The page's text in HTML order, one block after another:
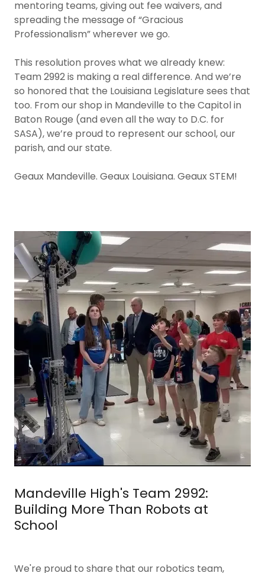
mentoring teams, giving out fee waivers, and
spreading the message of “Gracious
Professionalism” wherever we go.
This resolution proves what we already knew:
Team 2992 is making a real difference. And we’re
so honored that the Louisiana Legislature sees that
too. From our shop in Mandeville to the Capitol in
Baton Rouge (and even all the way to D.C. for
SASA), we’re proud to represent our school, our
parish, and our state.
Geaux Mandeville. Geaux Louisiana. Geaux STEM!
Mandeville High's Team 2992:
Building More Than Robots at
School
We're proud to share that our robotics team,